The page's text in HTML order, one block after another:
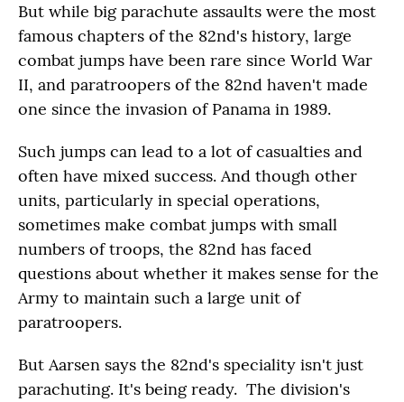
But while big parachute assaults were the most
famous chapters of the 82nd's history, large
combat jumps have been rare since World War
II, and paratroopers of the 82nd haven't made
one since the invasion of Panama in 1989.
Such jumps can lead to a lot of casualties and
often have mixed success. And though other
units, particularly in special operations,
sometimes make combat jumps with small
numbers of troops, the 82nd has faced
questions about whether it makes sense for the
Army to maintain such a large unit of
paratroopers.
But Aarsen says the 82nd's speciality isn't just
parachuting. It's being ready. The division's